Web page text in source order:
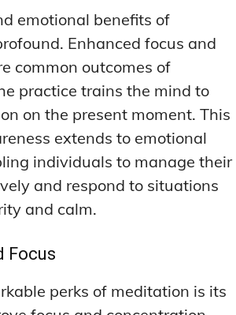
emotional benefits of
Enhanced focus and
common outcomes of
practice trains the mind to
on the present moment. This
extends to emotional
individuals to manage their
and respond to situations
and calm.
Focus
perks of meditation is its